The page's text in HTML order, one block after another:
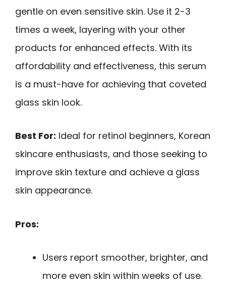
gentle on even sensitive skin. Use it 2-3
times a week, layering with your other
products for enhanced effects. With its
affordability and effectiveness, this serum
is a must-have for achieving that coveted
glass skin look.
Best For: Ideal for retinol beginners, Korean
skincare enthusiasts, and those seeking to
improve skin texture and achieve a glass
skin appearance.
Pros:
Users report smoother, brighter, and
more even skin within weeks of use.